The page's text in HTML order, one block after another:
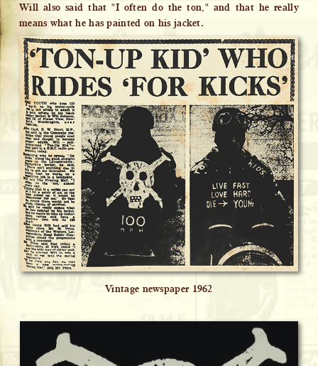
Will also said that "I often do the ton," and that he really
means what he has painted on his jacket.
Vintage newspaper 1962